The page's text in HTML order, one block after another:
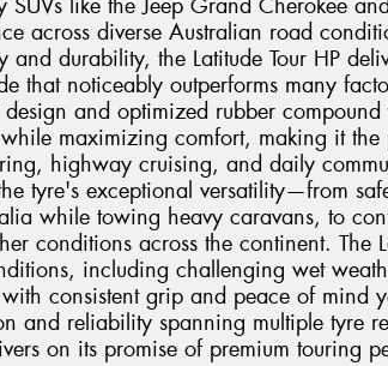
SUVs like the Jeep Grand Cherokee
across diverse Australian road
durability, the Latitude Tour HP
that noticeably outperforms many
and optimized rubber
maximizing comfort, making it the
highway cruising, and daily
tyre's exceptional versatility—from
while towing heavy caravans, to
conditions across the continent. The
including challenging wet
consistent grip and peace of mind
and reliability spanning multiple tyre
on its promise of premium touring